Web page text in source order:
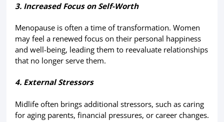
3. Increased Focus on Self-Worth
Menopause is often a time of transformation. Women
may feel a renewed focus on their personal happiness
and well-being, leading them to reevaluate relationships
that no longer serve them.
4. External Stressors
Midlife often brings additional stressors, such as caring
for aging parents, financial pressures, or career changes.